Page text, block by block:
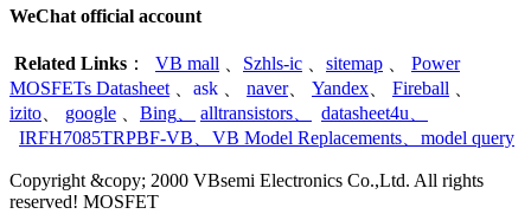
WeChat official account
Related Links ： VB mall Szhls-ic sitemap
Power
MOSFETs Datasheet
ask naver、 Yandex Fireball
izito
google Bing alltransistors datasheet4u
IRFH7085TRPBF-VB
VB Model Replacements model query
Copyright &copy; 2000 VBsemi Electronics Co.,Ltd. All rights
reserved! MOSFET